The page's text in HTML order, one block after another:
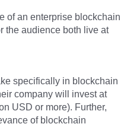
of an enterprise blockchain
the audience both live at
specifically in blockchain
company will invest at
USD or more). Further,
of blockchain